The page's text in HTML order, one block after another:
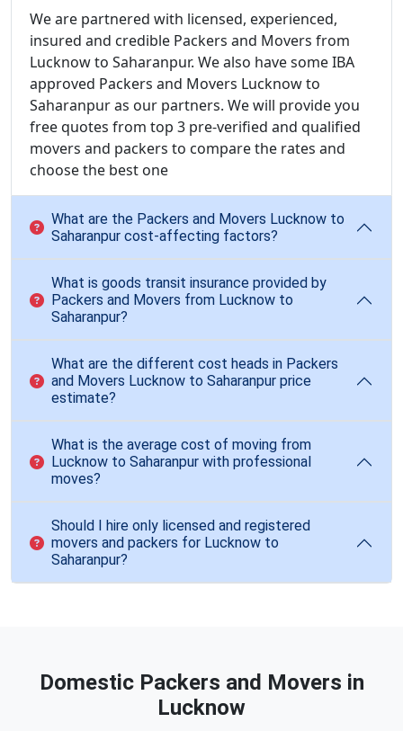
We are partnered with licensed, experienced,
insured and credible Packers and Movers from
Lucknow to Saharanpur. We also have some IBA
approved Packers and Movers Lucknow to
Saharanpur as our partners. We will provide you
free quotes from top 3 pre-verified and qualified
movers and packers to compare the rates and
choose the best one
What are the Packers and Movers Lucknow to
Saharanpur cost-affecting factors?
What is goods transit insurance provided by
Packers and Movers from Lucknow to
Saharanpur?
What are the different cost heads in Packers
and Movers Lucknow to Saharanpur price
estimate?
What is the average cost of moving from
Lucknow to Saharanpur with professional
moves?
Should I hire only licensed and registered
movers and packers for Lucknow to
Saharanpur?
Domestic Packers and Movers in
Lucknow